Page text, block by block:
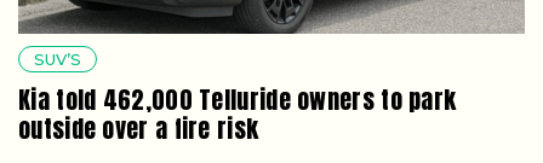
SUV’S
Kia told 462,000 Telluride owners to park
outside over a fire risk